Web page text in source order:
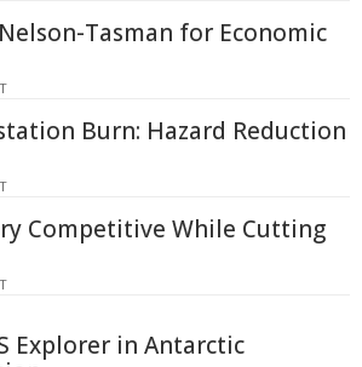
Tasman for Economic
Burn: Hazard Reduction
Competitive While Cutting
Explorer in Antarctic